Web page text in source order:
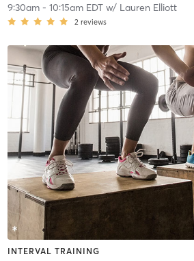
9:30am- 10:15am EDTw/ Lauren Elliott
2 reviews
INTERVAL TRAINING